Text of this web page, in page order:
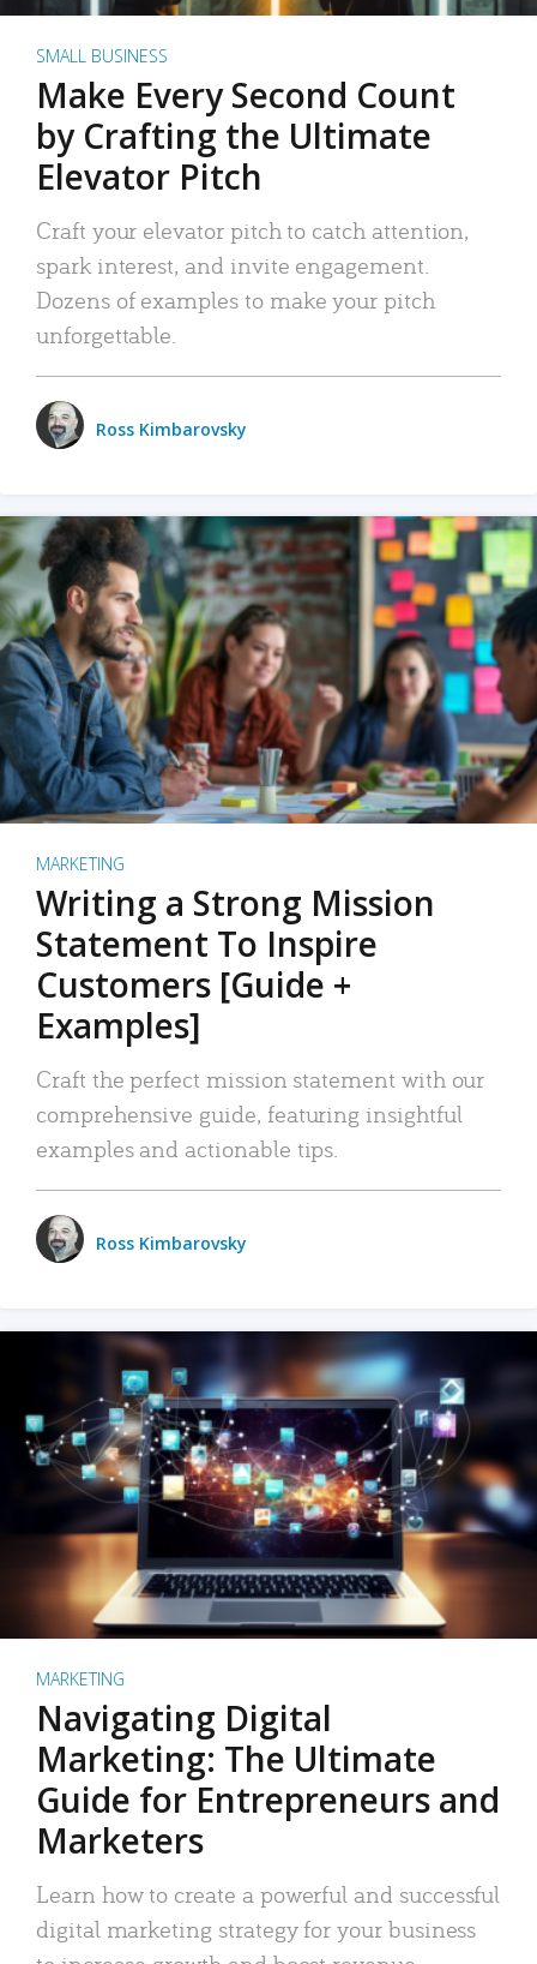
SMALL BUSINESS
Make Every Second Count
by Crafting the Ultimate
Elevator Pitch
Craft your elevator pitch to catch attention,
spark interest, and invite engagement.
Dozens of examples to make your pitch
unforgettable.
Ross Kimbarovsky
MARKETING
Writing a Strong Mission
Statement To Inspire
Customers [Guide +
Examples]
Craft the perfect mission statement with our
comprehensive guide, featuring insightful
examples and actionable tips.
Ross Kimbarovsky
MARKETING
Navigating Digital
Marketing: The Ultimate
Guide for Entrepreneurs and
Marketers
Learn how to create a powerful and successful
digital marketing strategy for your business